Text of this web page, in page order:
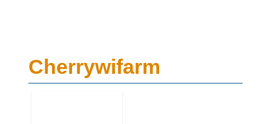
Cherrywifarm